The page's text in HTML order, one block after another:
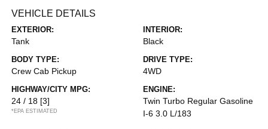
VEHICLE DETAILS
EXTERIOR:
Tank
INTERIOR:
Black
BODY TYPE:
Crew Cab Pickup
DRIVE TYPE:
4WD
HIGHWAY/CITY MPG:
24 / 18 [3]
*EPA ESTIMATED
ENGINE:
Twin Turbo Regular Gasoline
I-6 3.0 L/183